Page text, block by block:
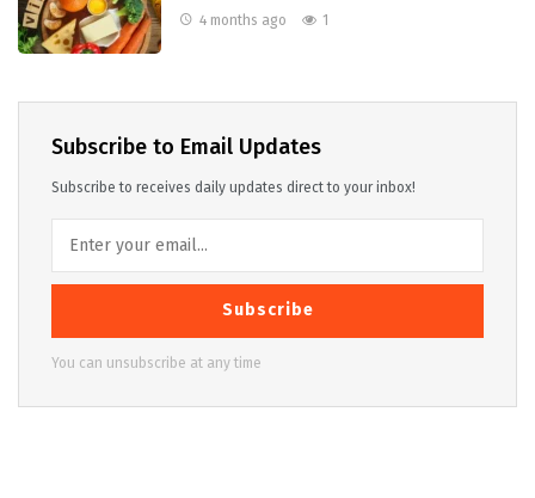
4 months ago 1
Subscribe to Email Updates
Subscribe to receives daily updates direct to your inbox!
Subscribe
You can unsubscribe at any time